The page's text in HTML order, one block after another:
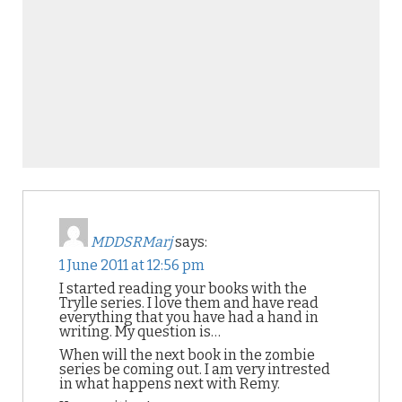
MDDSRMarjsays:
1 June 2011 at 12:56 pm
I started reading your books with the
Trylle series. I love them and have read
everything that you have had a hand in
writing. My question is…
When will the next book in the zombie
series be coming out. I am very intrested
in what happens next with Remy.